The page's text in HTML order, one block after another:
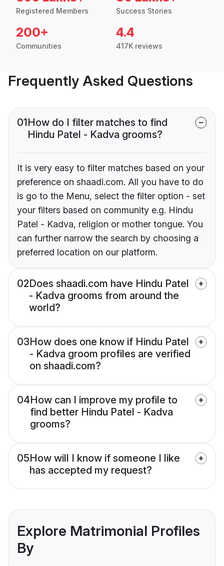
Registered Members Success Stories
200+
Communities
4.4
417K reviews
Frequently Asked Questions
01How do I filter matches to find
Hindu Patel - Kadva grooms?
It is very easy to filter matches based on your
preference on shaadi.com. All you have to do
is go to the Menu, select the filter option - set
your filters based on community e.g. Hindu
Patel - Kadva, religion or mother tongue. You
can further narrow the search by choosing a
preferred location on our platform.
02Does shaadi.com have Hindu Patel
- Kadva grooms from around the
world?
03How does one know if Hindu Patel
- Kadva groom profiles are verified
on shaadi.com?
04How can I improve my profile to
find better Hindu Patel - Kadva
grooms?
05How will I know if someone I like
has accepted my request?
Explore Matrimonial Profiles
By